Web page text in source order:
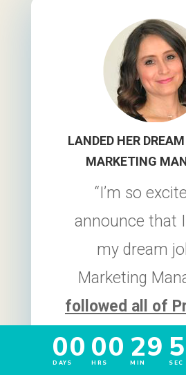
LANDED HER
MARKETING
“I’m so
announce that
my dream
Marketing
followed all of
Heather
from creating the